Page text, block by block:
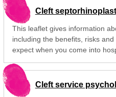
Cleft
This leaflet gives information
including the benefits, risks
expect when you come into
Cleft service